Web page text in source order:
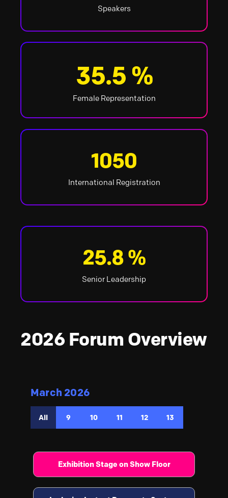
Speakers
35.5 %
Female Representation
1050
International Registration
25.8 %
Senior Leadership
2026 Forum Overview
March 2026
All 9 10 11 12 13
Exhibition Stage on Show Floor